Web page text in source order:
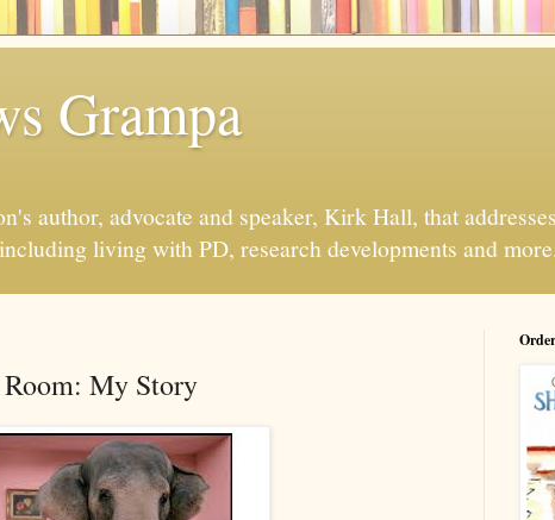
Grampa
author, advocate and speaker, Kirk Hall, that
living with PD, research developments and
My Story